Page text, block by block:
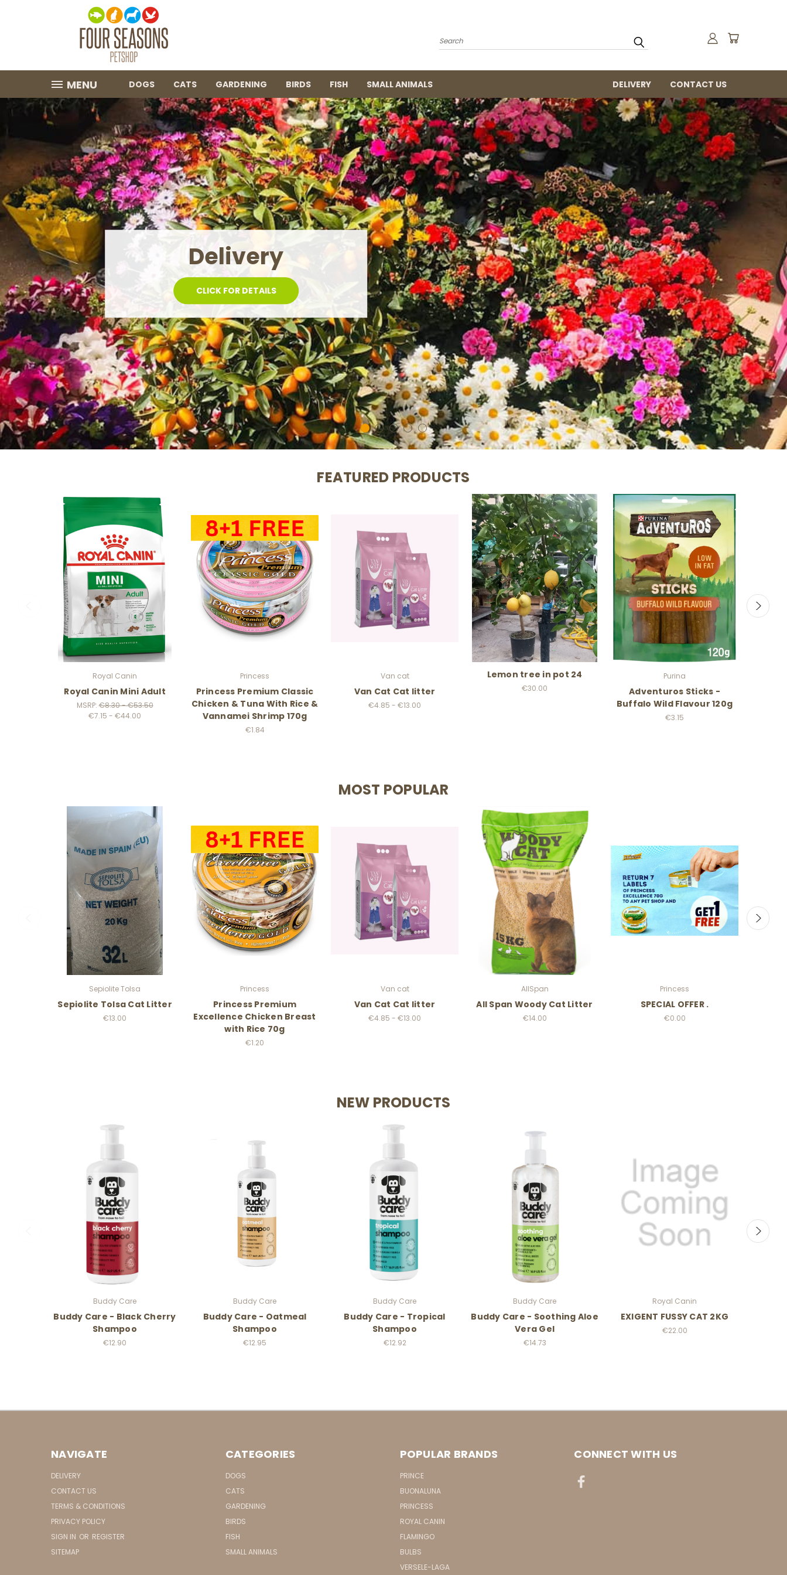
Search
MENU DOGS CATS GARDENING BIRDS FISH SMALL ANIMALS DELIVERY CONTACT US
Gardening
POTS AND SAUCERS
FEATURED PRODUCTS
Royal Canin
Royal Canin Mini Adult
MSRP:€8.30 - €53.50
€7.15 - €44.00
Princess
Princess Premium Classic
Chicken & Tuna With Rice &
Vannamei Shrimp 170g
€1.84
Van cat
Van Cat Cat litter
€4.85 - €13.00
Lemon tree in pot 24
€30.00
Purina
Adventuros Sticks -
Buffalo Wild Flavour 120g
€3.15
MOST POPULAR
Sepiolite Tolsa
Sepiolite Tolsa Cat Litter
€13.00
Princess
Princess Premium
Excellence Chicken Breast
with Rice 70g
€1.20
Van cat
Van Cat Cat litter
€4.85 - €13.00
AllSpan
All Span Woody Cat Litter
€14.00
Princess
SPECIAL OFFER .
€0.00
NEW PRODUCTS
Buddy Care
Buddy Care - Black Cherry
Shampoo
€12.90
Buddy Care
Buddy Care - Oatmeal
Shampoo
€12.95
Buddy Care
Buddy Care - Tropical
Shampoo
€12.92
Buddy Care
Buddy Care - Soothing Aloe
Vera Gel
€14.73
Royal Canin
EXIGENT FUSSY CAT 2KG
€22.00
NAVIGATE
DELIVERY
CONTACT US
TERMS & CONDITIONS
PRIVACY POLICY
SIGN IN OR REGISTER
SITEMAP
CATEGORIES
DOGS
CATS
GARDENING
BIRDS
FISH
SMALL ANIMALS
POPULAR BRANDS
PRINCE
BUONALUNA
PRINCESS
ROYAL CANIN
FLAMINGO
BULBS
VERSELE-LAGA
CONNECT WITH US